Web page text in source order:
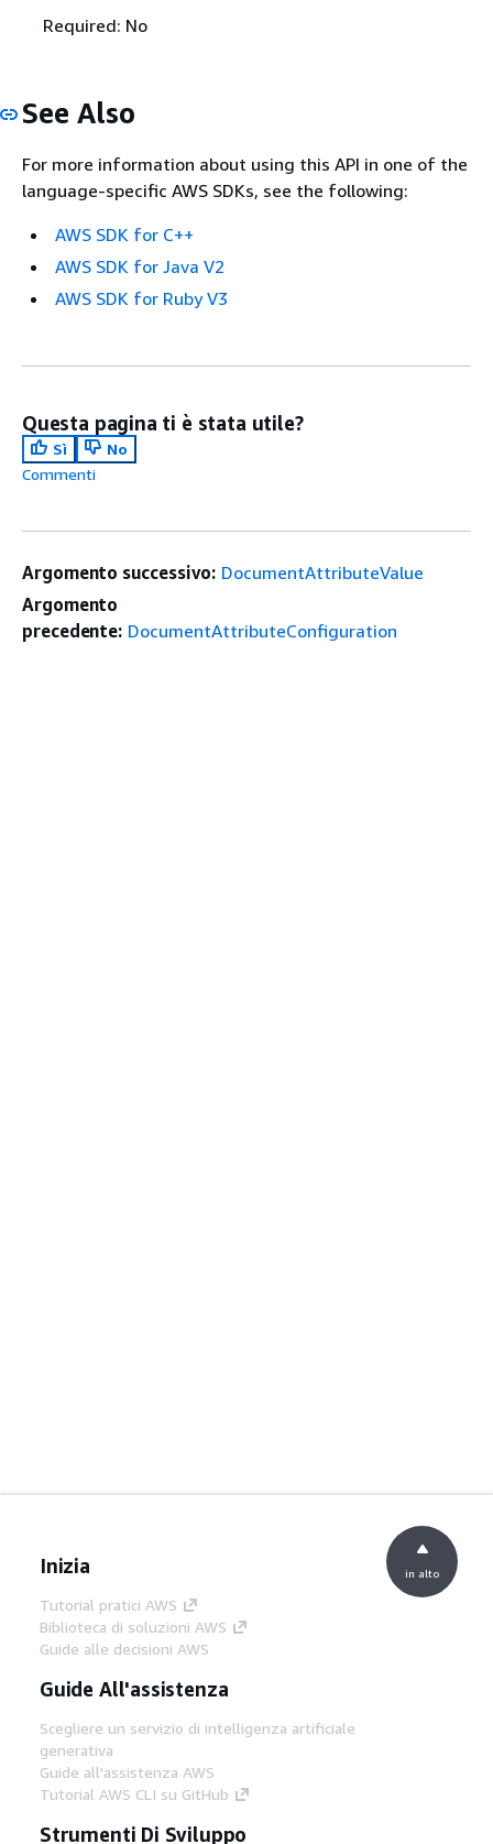
Required: No
See Also
For more information about using this API in one of the
language-specific AWS SDKs, see the following:
AWS SDK for C++
AWS SDK for Java V2
AWS SDK for Ruby V3
Questa pagina ti è stata utile?
Sì
No
Commenti
Argomento successivo: DocumentAttributeValue
Argomento
precedente: DocumentAttributeConfiguration
Inizia
Tutorial pratici AWS
Biblioteca di soluzioni AWS
Guide alle decisioni AWS
Guide All'assistenza
Scegliere un servizio di intelligenza artificiale
generativa
Guide all'assistenza AWS
Tutorial AWS CLI su GitHub
Strumenti Di Sviluppo
in alto